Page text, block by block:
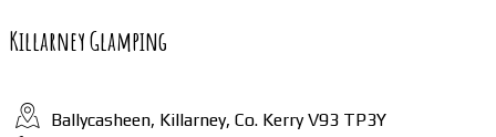
Killarney Glamping
Ballycasheen, Killarney, Co. Kerry V93 TP3Y